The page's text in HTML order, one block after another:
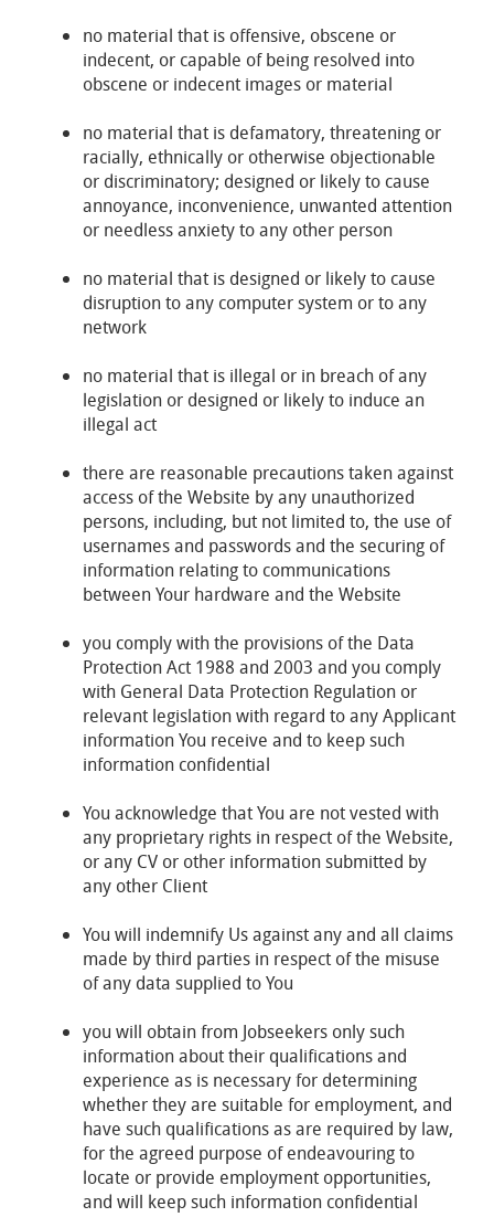
no material that is offensive, obscene or
indecent, or capable of being resolved into
obscene or indecent images or material
no material that is defamatory, threatening or
racially, ethnically or otherwise objectionable
or discriminatory; designed or likely to cause
annoyance, inconvenience, unwanted attention
or needless anxiety to any other person
no material that is designed or likely to cause
disruption to any computer system or to any
network
no material that is illegal or in breach of any
legislation or designed or likely to induce an
illegal act
there are reasonable precautions taken against
access of the Website by any unauthorized
persons, including, but not limited to, the use of
usernames and passwords and the securing of
information relating to communications
between Your hardware and the Website
you comply with the provisions of the Data
Protection Act 1988 and 2003 and you comply
with General Data Protection Regulation or
relevant legislation with regard to any Applicant
information You receive and to keep such
information confidential
You acknowledge that You are not vested with
any proprietary rights in respect of the Website,
or any CV or other information submitted by
any other Client
You will indemnify Us against any and all claims
made by third parties in respect of the misuse
of any data supplied to You
you will obtain from Jobseekers only such
information about their qualifications and
experience as is necessary for determining
whether they are suitable for employment, and
have such qualifications as are required by law,
for the agreed purpose of endeavouring to
locate or provide employment opportunities,
and will keep such information confidential